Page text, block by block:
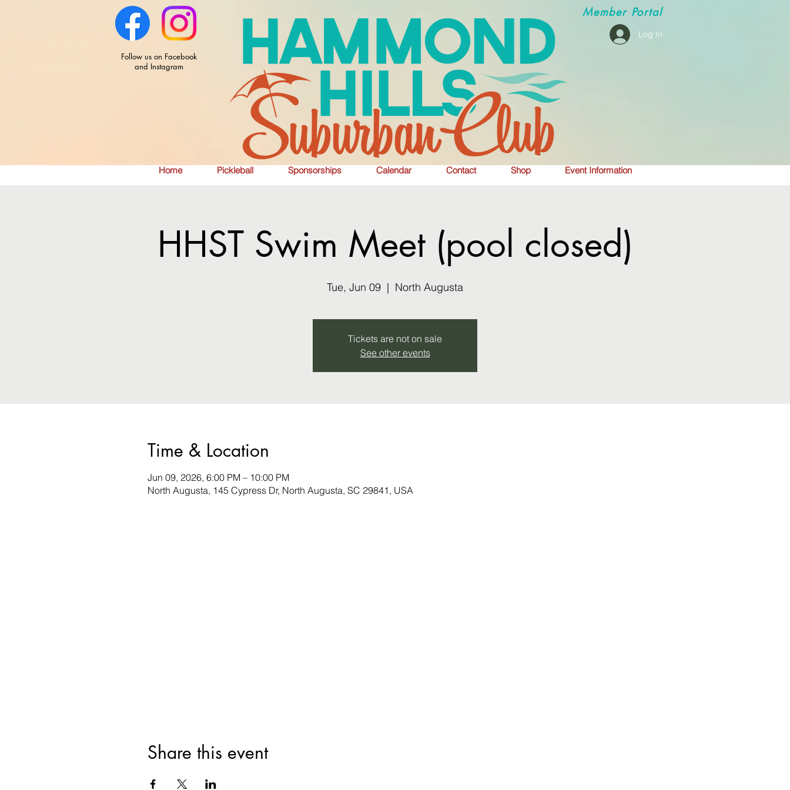
MemberPortal
Log In
Home Pickleball Sponsorships Calendar Contact Shop Event Information
Follow us on Facebook
and Instagram
HHST Swim Meet (pool closed)
Tue, Jun 09
  |
North Augusta
Tickets are not on sale
See other events
Time & Location
Jun 09, 2026, 6:00 PM – 10:00 PM
North Augusta, 145 Cypress Dr, North Augusta, SC 29841, USA
Share this event